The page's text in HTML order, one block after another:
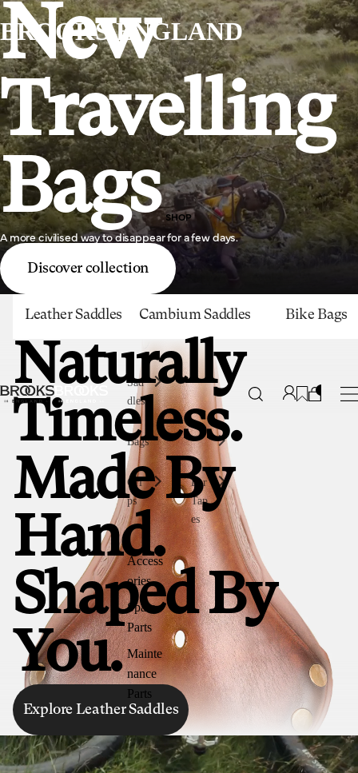
BROOKS ENGLAND
SHOP
Sad
dles
Bags
Gri
ps
Bar
Tap
es
Access
ories
Spare
Parts
Mainte
nance
Parts
New
Travelling
Bags
A more civilised way to disappear for a few days.
Discover collection
Leather Saddles Cambium Saddles Bike Bags
Naturally
Timeless.
Made By
Hand.
Shaped By
You.
Explore Leather Saddles